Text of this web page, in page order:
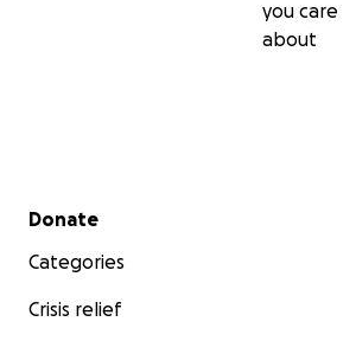
you care
about
Secondary menu
Donate
Categories
Crisis relief